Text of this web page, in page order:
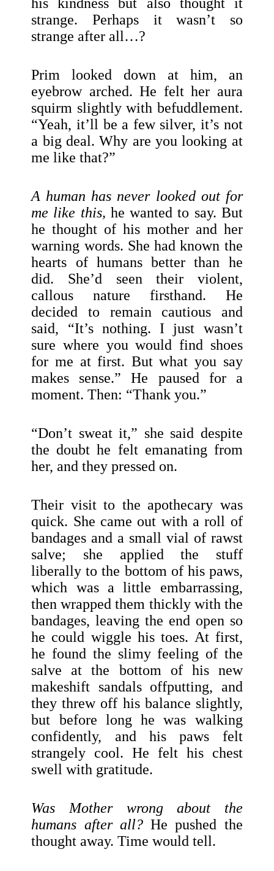
his kindness but also thought it
strange. Perhaps it wasn’t so
strange after all…?
Prim looked down at him, an
eyebrow arched. He felt her aura
squirm slightly with befuddlement.
“Yeah, it’ll be a few silver, it’s not
a big deal. Why are you looking at
me like that?”
A human has never looked out for
me like this, he wanted to say. But
he thought of his mother and her
warning words. She had known the
hearts of humans better than he
did. She’d seen their violent,
callous nature firsthand. He
decided to remain cautious and
said, “It’s nothing. I just wasn’t
sure where you would find shoes
for me at first. But what you say
makes sense.” He paused for a
moment. Then: “Thank you.”
“Don’t sweat it,” she said despite
the doubt he felt emanating from
her, and they pressed on.
Their visit to the apothecary was
quick. She came out with a roll of
bandages and a small vial of rawst
salve; she applied the stuff
liberally to the bottom of his paws,
which was a little embarrassing,
then wrapped them thickly with the
bandages, leaving the end open so
he could wiggle his toes. At first,
he found the slimy feeling of the
salve at the bottom of his new
makeshift sandals offputting, and
they threw off his balance slightly,
but before long he was walking
confidently, and his paws felt
strangely cool. He felt his chest
swell with gratitude.
Was Mother wrong about the
humans after all?He pushed the
thought away. Time would tell.